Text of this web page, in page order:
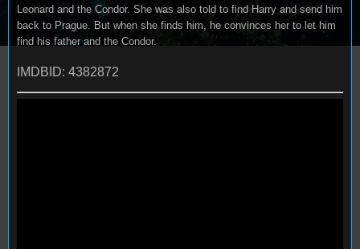
Leonard and the Condor. She was also told to find Harry and send him
back to Prague. But when she finds him, he convinces her to let him
find his father and the Condor.
IMDBID: 4382872